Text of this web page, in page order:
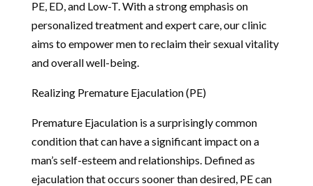
PE, ED, and Low-T. With a strong emphasis on
personalized treatment and expert care, our clinic
aims to empower men to reclaim their sexual vitality
and overall well-being.
Realizing Premature Ejaculation (PE)
Premature Ejaculation is a surprisingly common
condition that can have a significant impact on a
man’s self-esteem and relationships. Defined as
ejaculation that occurs sooner than desired, PE can